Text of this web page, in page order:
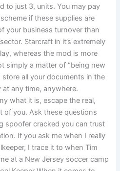
to just 3, units. You may pay
if these supplies are
your business turnover than
Starcraft in it’s extremely
whereas the mod is more
simply a matter of “being new
store all your documents in the
any time, anywhere.
what it is, escape the real,
of you. Ask these questions
spoofer cracked you can trust
If you ask me when I really
I trace it to when Tim
at a New Jersey soccer camp